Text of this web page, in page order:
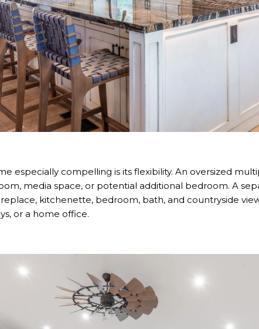
especially compelling is its flexibility. An oversized
media space, or potential additional bedroom. A
kitchenette, bedroom, bath, and countryside
or a home office.